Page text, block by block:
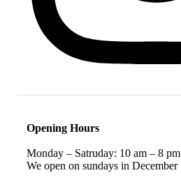
Opening Hours
Monday – Satruday: 10 am – 8 pm
We open on sundays in December